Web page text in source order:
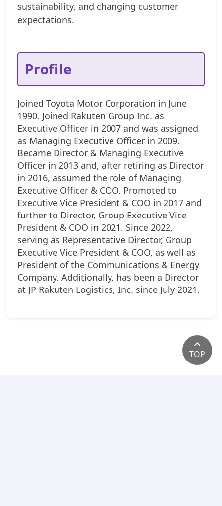
sustainability, and changing customer
expectations.
Profile
Joined Toyota Motor Corporation in June
1990. Joined Rakuten Group Inc. as
Executive Officer in 2007 and was assigned
as Managing Executive Officer in 2009.
Became Director & Managing Executive
Officer in 2013 and, after retiring as Director
in 2016, assumed the role of Managing
Executive Officer & COO. Promoted to
Executive Vice President & COO in 2017 and
further to Director, Group Executive Vice
President & COO in 2021. Since 2022,
serving as Representative Director, Group
Executive Vice President & COO, as well as
President of the Communications & Energy
Company. Additionally, has been a Director
at JP Rakuten Logistics, Inc. since July 2021.
TOP